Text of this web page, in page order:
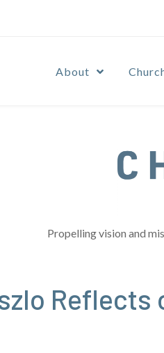
About
Propelling vision and
Reflects